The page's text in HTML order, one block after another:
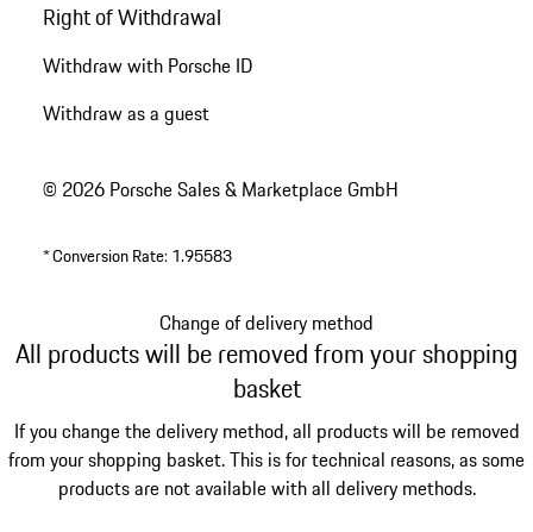
Right of Withdrawal
Withdraw with Porsche ID
Withdraw as a guest
© 2026 Porsche Sales & Marketplace GmbH
*Conversion Rate: 1.95583
Change of delivery method
All products will be removed from your shopping
basket
If you change the delivery method, all products will be removed
from your shopping basket. This is for technical reasons, as some
products are not available with all delivery methods.